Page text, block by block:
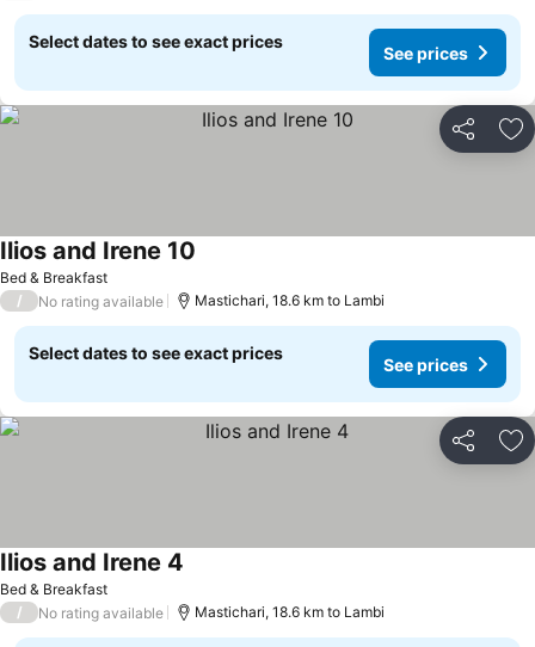
Select dates to see exact prices
See prices
Share
Bed & Breakfast
Ilios and Irene 10
/ No rating available Mastichari, 18.6 km to Lambi
Select dates to see exact prices
See prices
Share
Bed & Breakfast
Ilios and Irene 4
/ No rating available Mastichari, 18.6 km to Lambi